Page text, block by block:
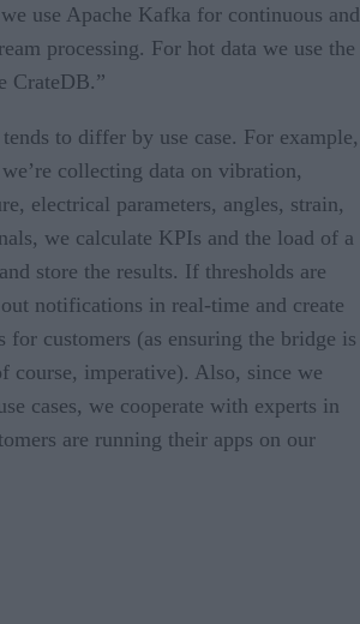
use Apache Kafka for continuous and
processing. For hot data we use the
CrateDB.”
to differ by use case. For example,
collecting data on vibration,
electrical parameters, angles, strain,
we calculate KPIs and the load of a
store the results. If thresholds are
notifications in real-time and create
for customers (as ensuring the bridge is
course, imperative). Also, since we
cases, we cooperate with experts in
are running their apps on our